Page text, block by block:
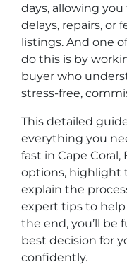
days, allowing
delays, repairs, or
listings. And one
do this is by
buyer who
stress-free,
This detailed
everything you
fast in Cape Coral,
options, highlight
explain the
expert tips to help
the end, you’ll be
best decision for
confidently.